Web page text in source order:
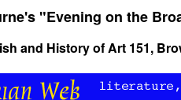
"Evening on the
and History of Art 151,